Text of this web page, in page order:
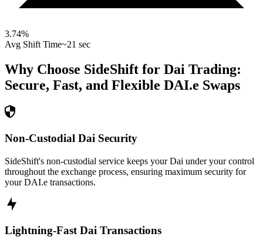
3.74%
Avg Shift Time~21 sec
Why Choose SideShift for Dai Trading:
Secure, Fast, and Flexible DAI.e Swaps
Non-Custodial Dai Security
SideShift's non-custodial service keeps your Dai under your control
throughout the exchange process, ensuring maximum security for
your DAI.e transactions.
Lightning-Fast Dai Transactions